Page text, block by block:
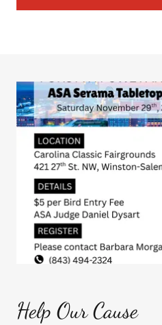
Help Our Cause